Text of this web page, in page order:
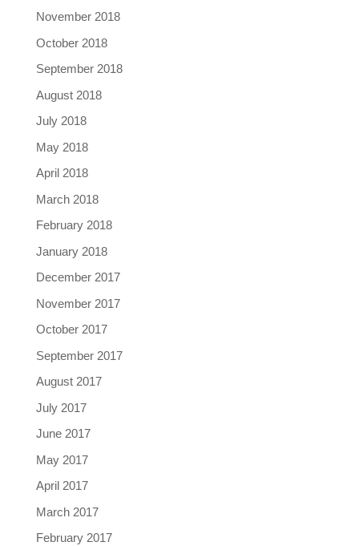
November 2018
October 2018
September 2018
August 2018
July 2018
May 2018
April 2018
March 2018
February 2018
January 2018
December 2017
November 2017
October 2017
September 2017
August 2017
July 2017
June 2017
May 2017
April 2017
March 2017
February 2017